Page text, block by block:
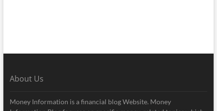
About Us
Money Information is a financial blog Website. Money